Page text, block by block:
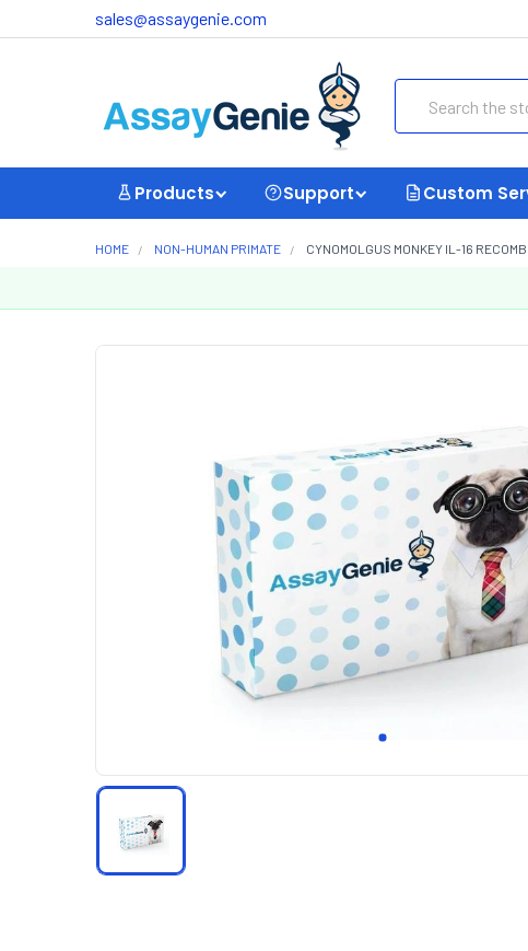
sales@assaygenie.com
Products Support Custom
HOME NON-HUMAN PRIMATE CYNOMOLGUS MONKEY IL-16